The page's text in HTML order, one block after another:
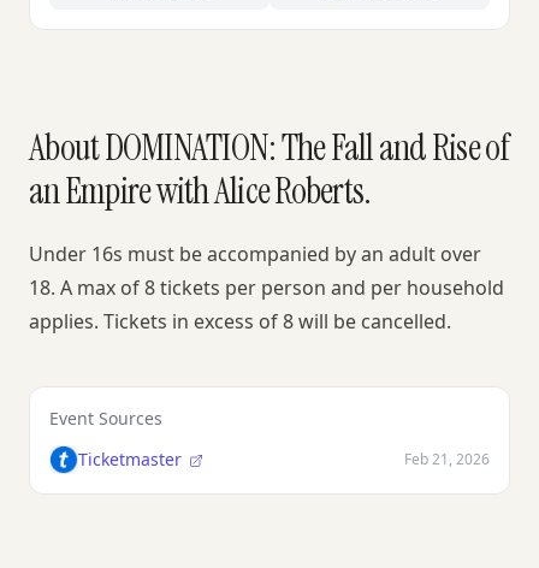
About DOMINATION: The Fall and Rise of
an Empire with Alice Roberts.
Under 16s must be accompanied by an adult over
18. A max of 8 tickets per person and per household
applies. Tickets in excess of 8 will be cancelled.
Event Sources
Ticketmaster
Feb 21, 2026